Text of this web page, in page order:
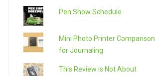
Pen Show Schedule
Mini Photo Printer Comparison
for Journaling
This Review is Not About